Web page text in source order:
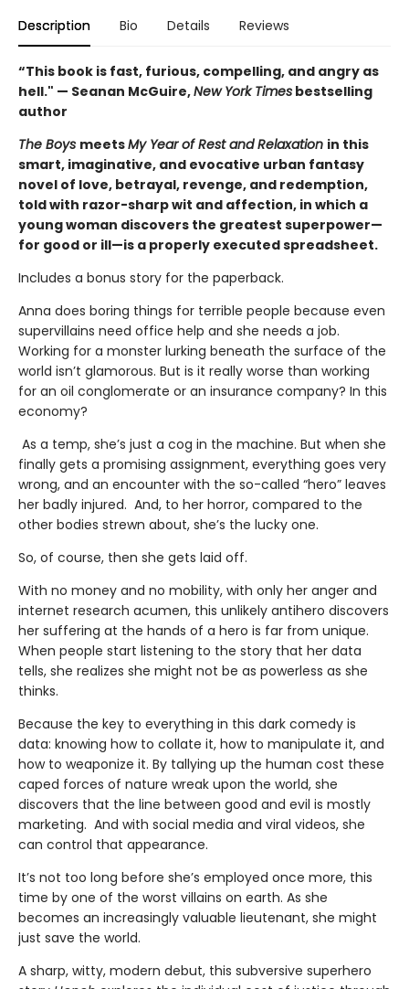
Description Bio Details Reviews
“This book is fast, furious, compelling, and angry as
hell." — Seanan McGuire,New York Times bestselling
author
The Boys meetsMy Year of Rest and Relaxation in this
smart, imaginative, and evocative urban fantasy
novel of love, betrayal, revenge, and redemption,
told with razor-sharp wit and affection, in which a
young woman discovers the greatest superpower—
for good or ill—is a properly executed spreadsheet.
Includes a bonus story for the paperback.
Anna does boring things for terrible people because even
supervillains need office help and she needs a job.
Working for a monster lurking beneath the surface of the
world isn’t glamorous. But is it really worse than working
for an oil conglomerate or an insurance company? In this
economy?
As a temp, she’s just a cog in the machine. But when she
finally gets a promising assignment, everything goes very
wrong, and an encounter with the so-called “hero” leaves
her badly injured. And, to her horror, compared to the
other bodies strewn about, she’s the lucky one.
So, of course, then she gets laid off.
With no money and no mobility, with only her anger and
internet research acumen, this unlikely antihero discovers
her suffering at the hands of a hero is far from unique.
When people start listening to the story that her data
tells, she realizes she might not be as powerless as she
thinks.
Because the key to everything in this dark comedy is
data: knowing how to collate it, how to manipulate it, and
how to weaponize it. By tallying up the human cost these
caped forces of nature wreak upon the world, she
discovers that the line between good and evil is mostly
marketing. And with social media and viral videos, she
can control that appearance.
It’s not too long before she’s employed once more, this
time by one of the worst villains on earth. As she
becomes an increasingly valuable lieutenant, she might
just save the world.
A sharp, witty, modern debut, this subversive superhero